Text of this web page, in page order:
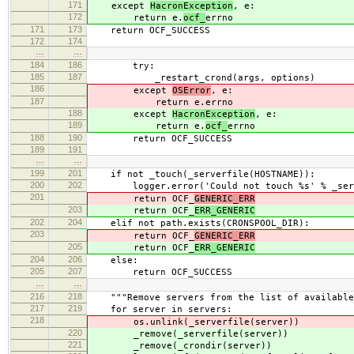
171 except HacronException , e:
172 return e. ocf_ errno
171 173 return OCF_SUCCESS
172
174
184
186 try:
185 187 _restart_crond(args, options)
186 except OSError, e:
187 return e. errno
188 except HacronException , e:
189 return e. ocf_ errno
188 190 return OCF_SUCCESS
189
191
199
201 if not _touch(_serverfile(HOSTNAME)):
200 202 logger.error('Could not touch %s' %
201 return OCF_ GENERIC_ERR
203 return OCF_ ERR_GENERIC
202 204 elif not path.exists(CRONSPOOL_DIR):
203 return OCF_ GENERIC_ERR
205 return OCF_ ERR_GENERIC
204 206 else:
205 207 return OCF_SUCCESS
216
218 """Remove servers from the list of
217 219 for server in servers:
218 os.unlink(_serverfile(server))
220 _remove(_serverfile(server))
221 _remove(_crondir(server))